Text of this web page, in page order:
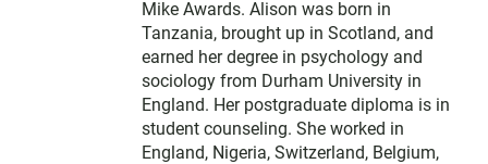
Mike Awards. Alison was born in
Tanzania, brought up in Scotland, and
earned her degree in psychology and
sociology from Durham University in
England. Her postgraduate diploma is in
student counseling. She worked in
England, Nigeria, Switzerland, Belgium,